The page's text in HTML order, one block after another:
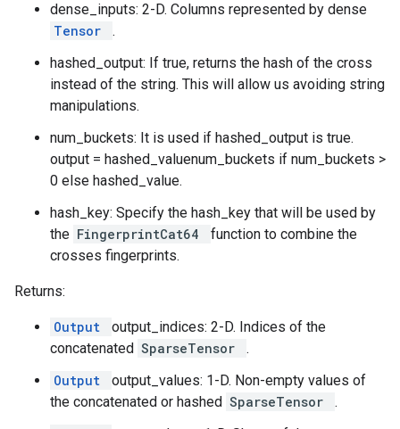
dense_inputs: 2-D. Columns represented by dense
Tensor
.
hashed_output: If true, returns the hash of the cross
instead of the string. This will allow us avoiding string
manipulations.
num_buckets: It is used if hashed_output is true.
output = hashed_valuenum_buckets if num_buckets >
0 else hashed_value.
hash_key: Specify the hash_key that will be used by
the FingerprintCat64
function to combine the
crosses fingerprints.
Returns:
Output
output_indices: 2-D. Indices of the
concatenated SparseTensor
.
Output
output_values: 1-D. Non-empty values of
the concatenated or hashed SparseTensor
.